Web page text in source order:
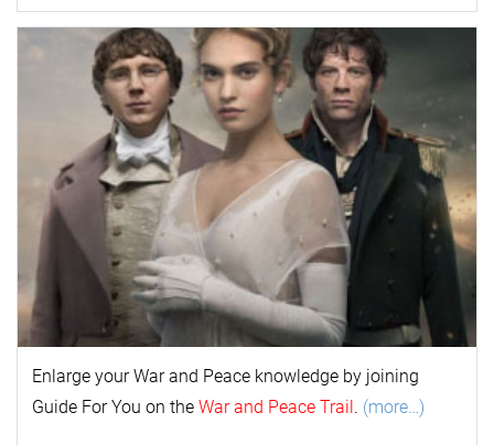
Enlarge yourWar and Peace knowledge by joining
Guide For You on the War and Peace Trail. (more…)